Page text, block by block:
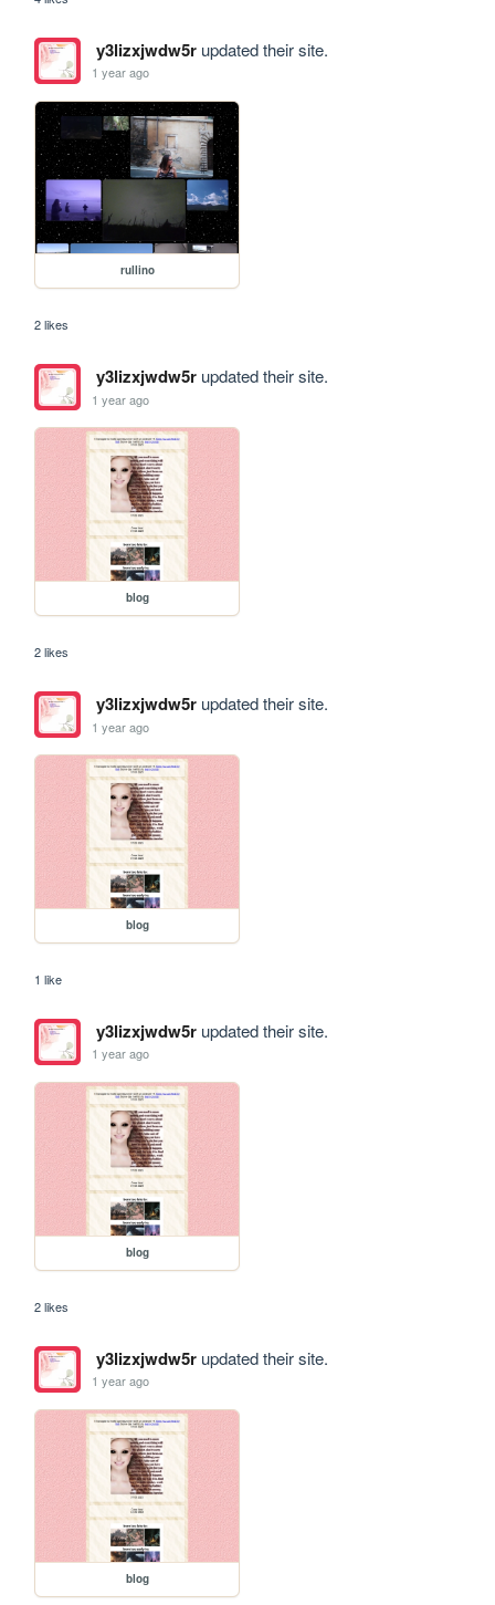
y3lizxjwdw5rupdated their site.
1 year ago
rullino
2 likes
y3lizxjwdw5rupdated their site.
1 year ago
blog
2 likes
y3lizxjwdw5rupdated their site.
1 year ago
blog
1 like
y3lizxjwdw5rupdated their site.
1 year ago
blog
2 likes
y3lizxjwdw5rupdated their site.
1 year ago
blog